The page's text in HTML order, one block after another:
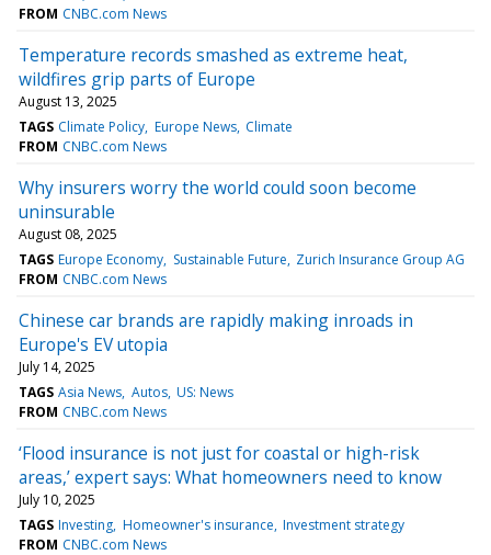
FROM CNBC.com News
Temperature records smashed as extreme heat,
wildfires grip parts of Europe
August 13, 2025
TAGS Climate Policy Europe News Climate
FROM CNBC.com News
Why insurers worry the world could soon become
uninsurable
August 08, 2025
TAGS Europe Economy Sustainable Future Zurich Insurance Group AG
FROM CNBC.com News
Chinese car brands are rapidly making inroads in
Europe's EV utopia
July 14, 2025
TAGS Asia News Autos US: News
FROM CNBC.com News
‘Flood insurance is not just for coastal or high-risk
areas,’ expert says: What homeowners need to know
July 10, 2025
TAGS Investing Homeowner's insurance Investment strategy
FROM CNBC.com News